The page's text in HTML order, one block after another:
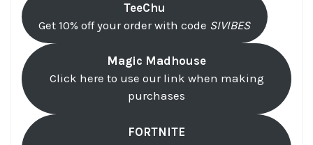
TeeChu
Get 10% off your order with code SIVIBES
Magic Madhouse
Click here to use our link when making
purchases
FORTNITE